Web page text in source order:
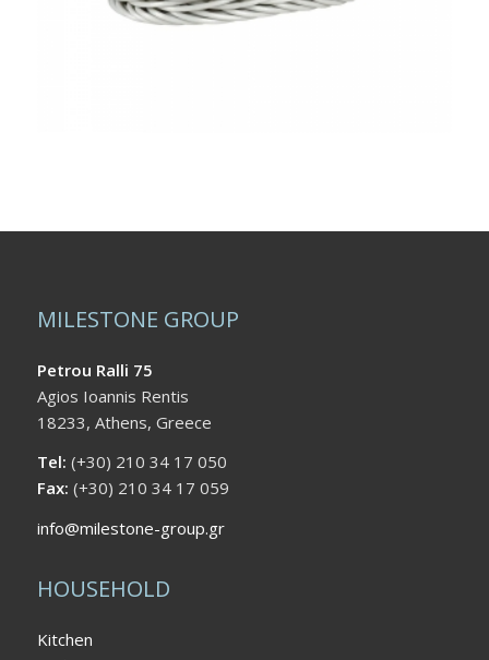
MILESTONE GROUP
Petrou Ralli 75
Agios Ioannis Rentis
18233, Athens, Greece
Tel: (+30) 210 34 17 050
Fax: (+30) 210 34 17 059
info@milestone-group.gr
HOUSEHOLD
Kitchen